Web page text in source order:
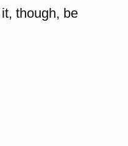
though, be